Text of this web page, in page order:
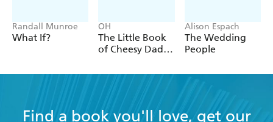
Randall Munroe
What If?
OH
The Little Book
of Cheesy Dad
Alison Espach
The Wedding
People
Find a book you'll love, get our